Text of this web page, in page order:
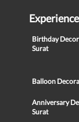
Birthday
Surat
Balloon
Anniversary
Surat